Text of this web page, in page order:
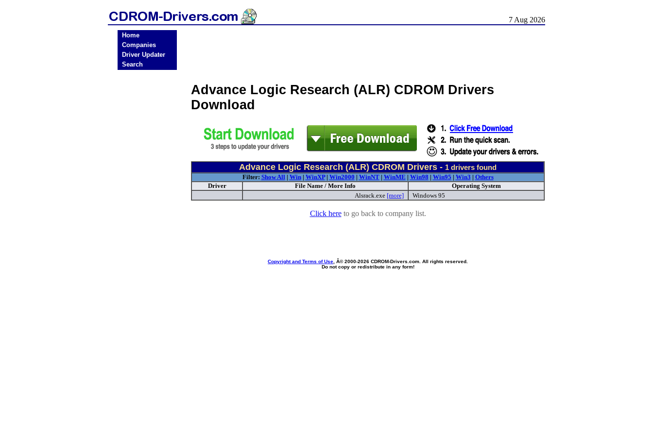
7 Aug 2026
Home
Companies
Driver Updater
Search
Advance Logic Research (ALR) CDROM Drivers
Download
Advance Logic Research (ALR) CDROM Drivers - 1 drivers found
Filter: Show All| Win| WinXP| Win2000 | WinNT| WinME | Win98 | Win95 | Win3 | Others
Driver
File Name / More Info
Operating System
Alsrack.exe [more] Windows 95
Click hereto go back to company list.
Copyright and Terms of Use , Â© 2000-2026 CDROM-Drivers.com. All rights reserved.
Do not copy or redistribute in any form!